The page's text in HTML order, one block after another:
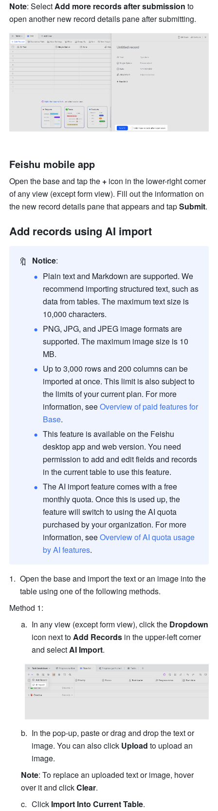
Note: Select Add more records after submission to
open another new record details pane after submitting.
Feishu mobile app
Open the base and tap the + icon in the lower-right corner
of any view (except form view). Fill out the information on
the new record details pane that appears and tap Submit.
Add records using AI import
🔖 Notice:
Plain text and Markdown are supported. We
recommend importing structured text, such as
data from tables. The maximum text size is
10,000 characters.
PNG, JPG, and JPEG image formats are
supported. The maximum image size is 10
MB.
Up to 3,000 rows and 200 columns can be
imported at once. This limit is also subject to
the limits of your current plan. For more
information, see Overview of paid features for
Base.
This feature is available on the Feishu
desktop app and web version. You need
permission to add and edit fields and records
in the current table to use this feature.
The AI import feature comes with a free
monthly quota. Once this is used up, the
feature will switch to using the AI quota
purchased by your organization. For more
information, see Overview of AI quota usage
by AI features.
Open the base and import the text or an image into the
table using one of the following methods.
Method 1:
In any view (except form view), click the Dropdown
icon next to Add Records in the upper-left corner
and select AI Import.
In the pop-up, paste or drag and drop the text or
image. You can also click Upload to upload an
image.
Note: To replace an uploaded text or image, hover
over it and click Clear.
Click Import Into Current Table.